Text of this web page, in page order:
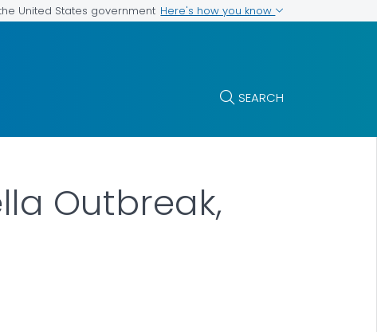
United States government Here's how you know
SEARCH
Outbreak,